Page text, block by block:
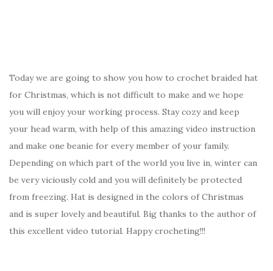
Today we are going to show you how to crochet braided hat
for Christmas, which is not difficult to make and we hope
you will enjoy your working process. Stay cozy and keep
your head warm, with help of this amazing video instruction
and make one beanie for every member of your family.
Depending on which part of the world you live in, winter can
be very viciously cold and you will definitely be protected
from freezing. Hat is designed in the colors of Christmas
and is super lovely and beautiful. Big thanks to the author of
this excellent video tutorial. Happy crocheting!!!